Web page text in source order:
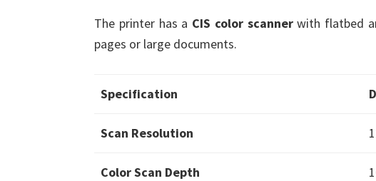
The printer has a CIS color scannerwith flatbed
pages or large documents.
Specification
Scan Resolution
Color Scan Depth